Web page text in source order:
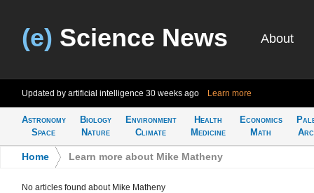
(e) Science News About
Updated by artificial intelligence 30 weeks ago Learn more
Astronomy
Space
Biology
Nature
Environment
Climate
Health
Medicine
Economics
Math
Home Learn more about Mike Matheny
No articles found about Mike Matheny